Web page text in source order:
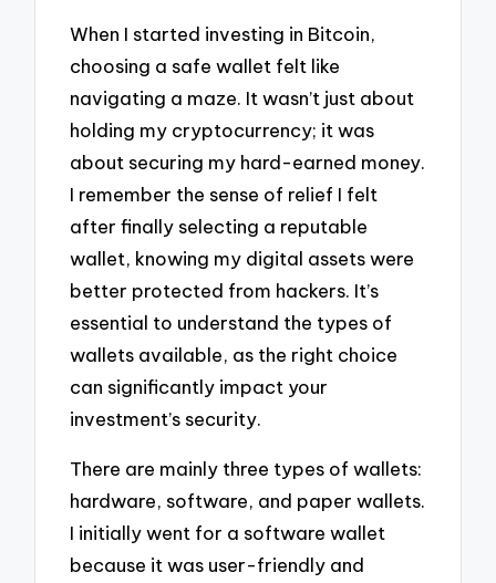
When I started investing in Bitcoin,
choosing a safe wallet felt like
navigating a maze. It wasn’t just about
holding my cryptocurrency; it was
about securing my hard-earned money.
I remember the sense of relief I felt
after finally selecting a reputable
wallet, knowing my digital assets were
better protected from hackers. It’s
essential to understand the types of
wallets available, as the right choice
can significantly impact your
investment’s security.
There are mainly three types of wallets:
hardware, software, and paper wallets.
I initially went for a software wallet
because it was user-friendly and